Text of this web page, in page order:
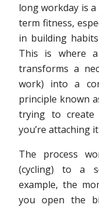
long workday is
term fitness,
in building
This is where
transforms a
work) into a
principle known
trying to create
you’re attaching
The process
(cycling) to a
example, the
you open the